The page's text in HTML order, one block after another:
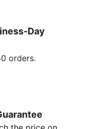
Day
orders.